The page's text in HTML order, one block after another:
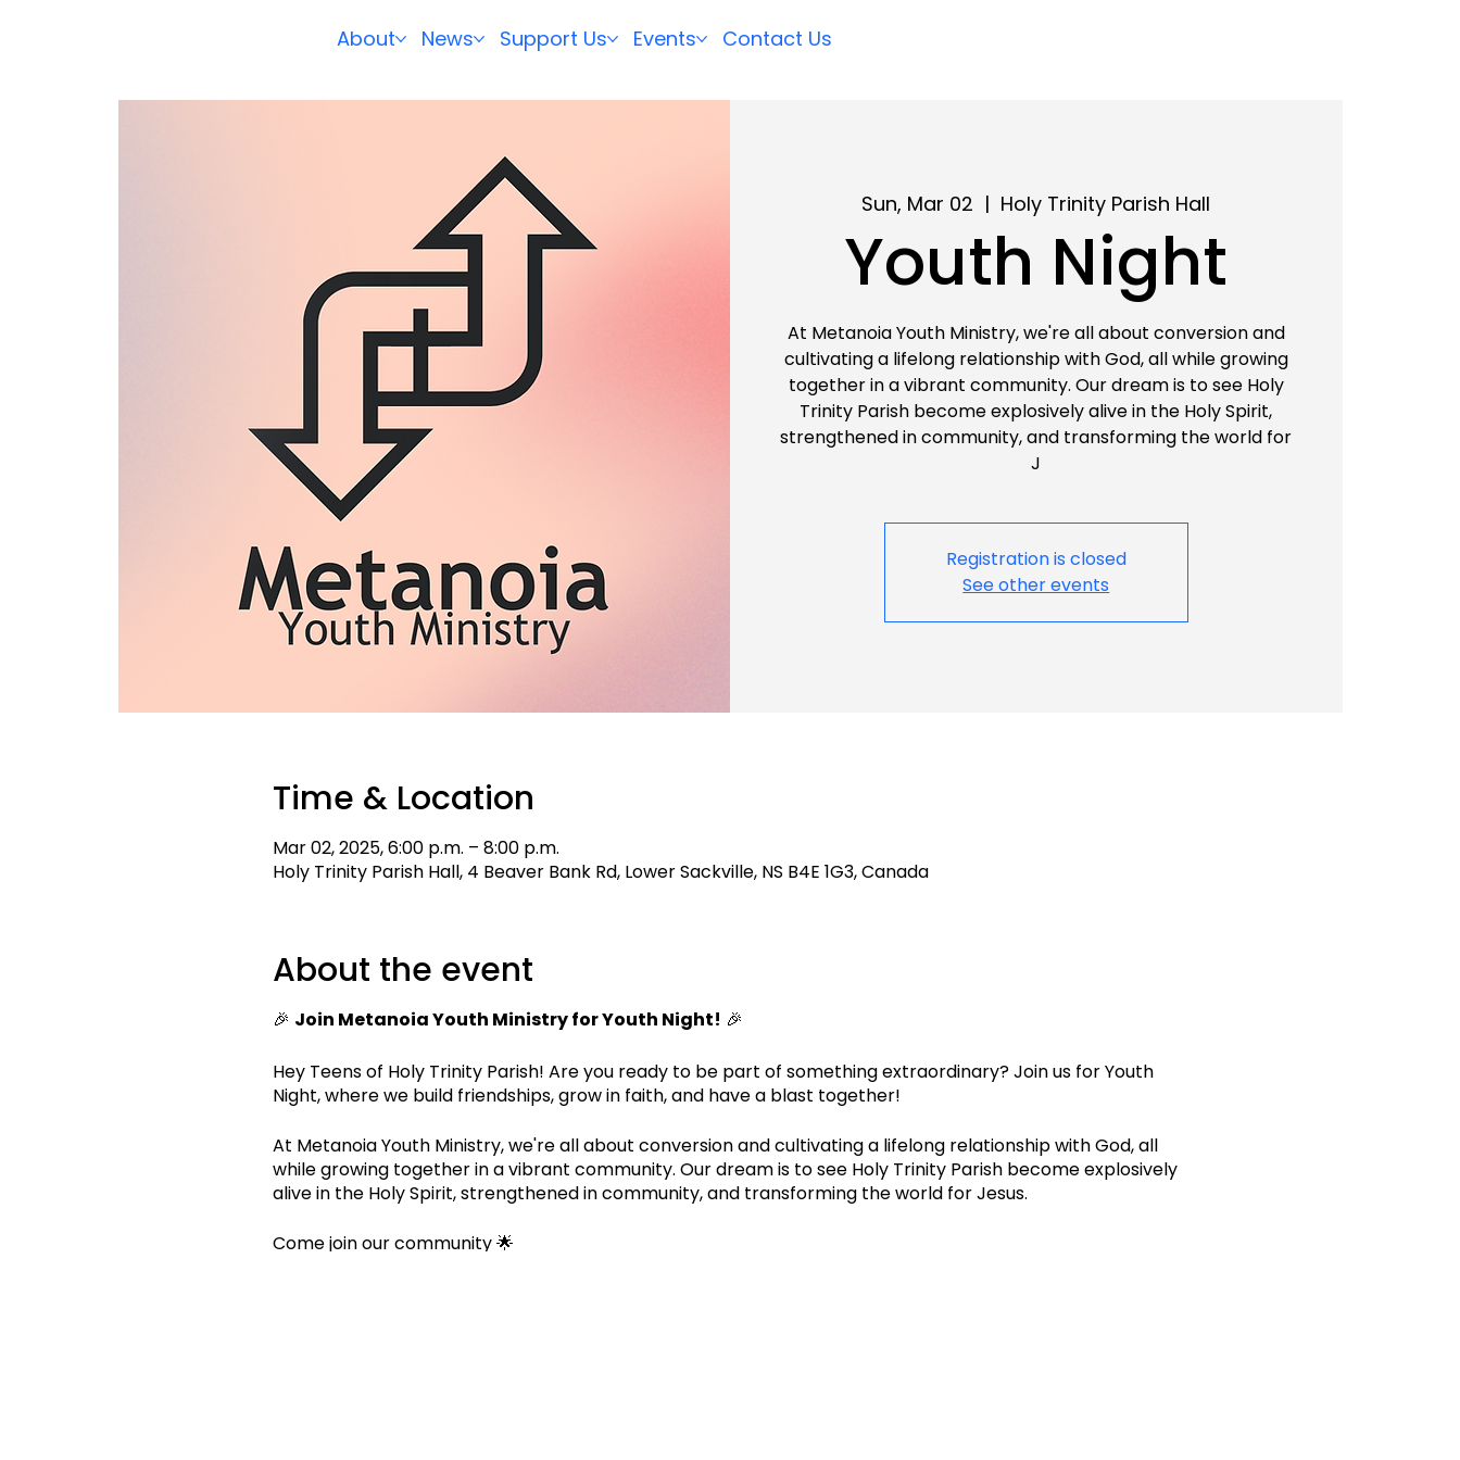
About News Support Us Events Contact Us
Sun, Mar 02
  |
Holy Trinity Parish Hall
Youth Night
At Metanoia Youth Ministry, we're all about conversion and
cultivating a lifelong relationship with God, all while growing
together in a vibrant community. Our dream is to see Holy
Trinity Parish become explosively alive in the Holy Spirit,
strengthened in community, and transforming the world for
J
Registration is closed
See other events
Time & Location
Mar 02, 2025, 6:00 p.m. – 8:00 p.m.
Holy Trinity Parish Hall, 4 Beaver Bank Rd, Lower Sackville, NS B4E 1G3, Canada
About the event
🎉 Join Metanoia Youth Ministry for Youth Night! 🎉
Hey Teens of Holy Trinity Parish! Are you ready to be part of something extraordinary? Join us for Youth
Night, where we build friendships, grow in faith, and have a blast together!
At Metanoia Youth Ministry, we're all about conversion and cultivating a lifelong relationship with God, all
while growing together in a vibrant community. Our dream is to see Holy Trinity Parish become explosively
alive in the Holy Spirit, strengthened in community, and transforming the world for Jesus.
Come join our community 🌟